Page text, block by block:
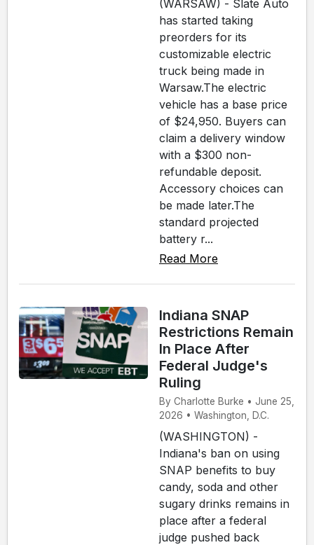
(WARSAW) - Slate Auto
has started taking
preorders for its
customizable electric
truck being made in
Warsaw.The electric
vehicle has a base price
of $24,950. Buyers can
claim a delivery window
with a $300 non-
refundable deposit.
Accessory choices can
be made later.The
standard projected
battery r...
Read More
Indiana SNAP
Restrictions Remain
In Place After
Federal Judge's
Ruling
By Charlotte Burke • June 25,
2026 • Washington, D.C.
(WASHINGTON) -
Indiana's ban on using
SNAP benefits to buy
candy, soda and other
sugary drinks remains in
place after a federal
judge pushed back